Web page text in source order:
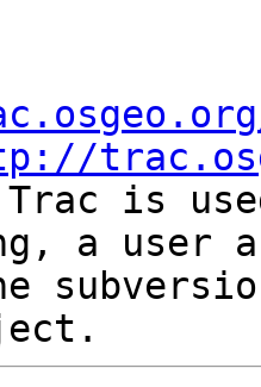
Trac is
a user